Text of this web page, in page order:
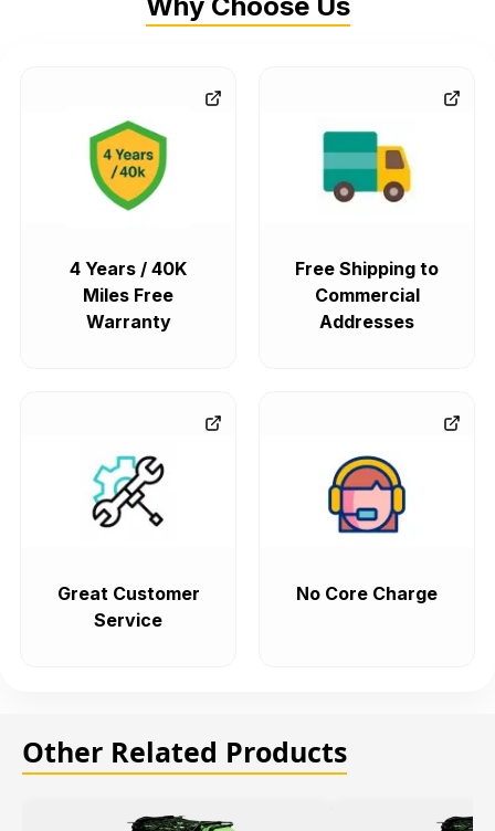
4 Years / 40K
Miles Free
Warranty
Free Shipping to
Commercial
Addresses
Great Customer
Service
No Core Charge
Other Related Products